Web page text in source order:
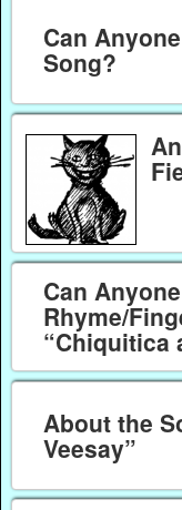
Can
Song?
Can
Rhyme/
“Chiquitica
About the
Veesay”